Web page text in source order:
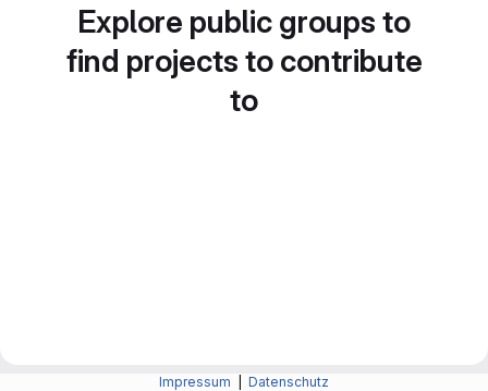
Explore public groups to
find projects to contribute
to
Impressum Datenschutz